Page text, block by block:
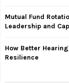
Mutual Fund
Leadership and
How Better
Resilience